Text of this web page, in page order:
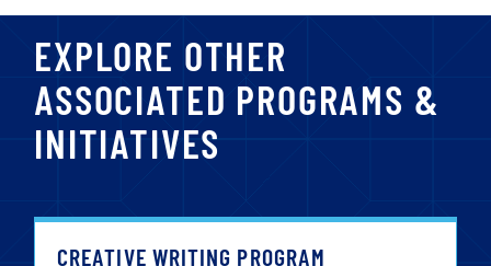
EXPLORE OTHER
ASSOCIATED PROGRAMS &
INITIATIVES
CREATIVE WRITING PROGRAM